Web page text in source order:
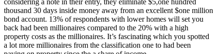
thousand 30 days inside money away from an excellent $one million
bond account. 13% of respondents with lower homes will set you
back had been millionaires compared to the 20% with a high
property costs as the millionaires. It’s fascinating which you spotted
a lot more millionaires from the classification one to had been